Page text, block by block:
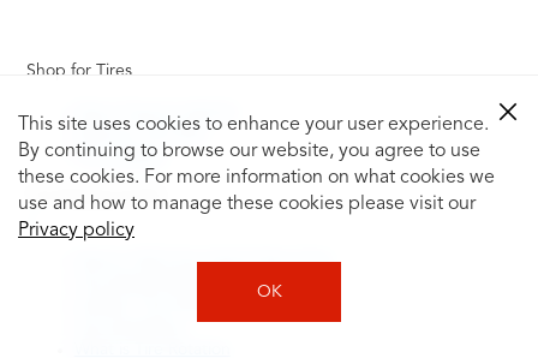
This site uses cookies to enhance your user experience.
By continuing to browse our website, you agree to use
these cookies. For more information on what cookies we
use and how to manage these cookies please visit our
Privacy policy
OK
Shop for Tires
Shop by Tire Size
Tire Catalog
Tire Buying Guide
+
How to Tell If You Need New Tires